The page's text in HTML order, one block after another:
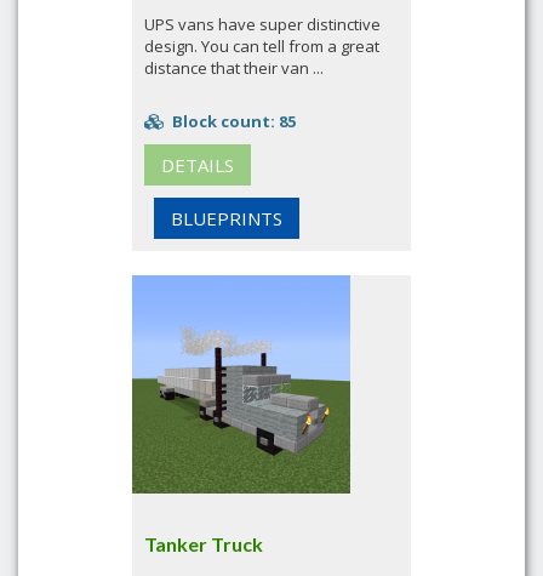
UPS vans have super distinctive
design. You can tell from a great
distance that their van ...
Block count: 85
DETAILS
BLUEPRINTS
Tanker Truck